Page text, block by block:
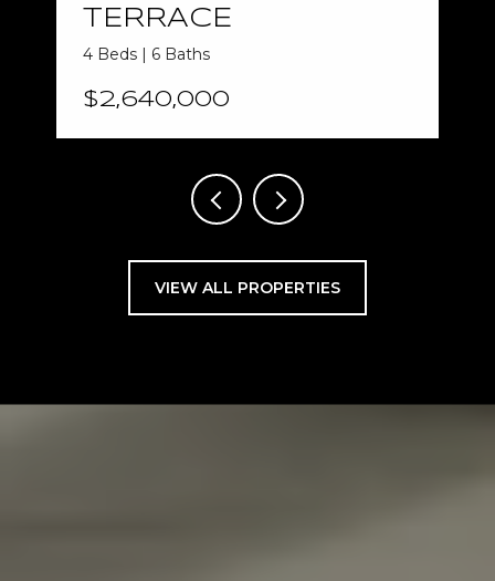
TERRACE
4 Beds | 6 Baths
$2,640,000
VIEW ALL PROPERTIES